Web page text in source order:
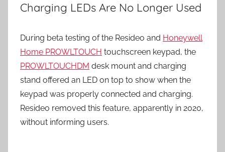
Charging LEDs Are No Longer Used
During beta testing of the Resideo and Honeywell
Home PROWLTOUCH touchscreen keypad, the
PROWLTOUCHDM desk mount and charging
stand offered an LED on top to show when the
keypad was properly connected and charging.
Resideo removed this feature, apparently in 2020,
without informing users.